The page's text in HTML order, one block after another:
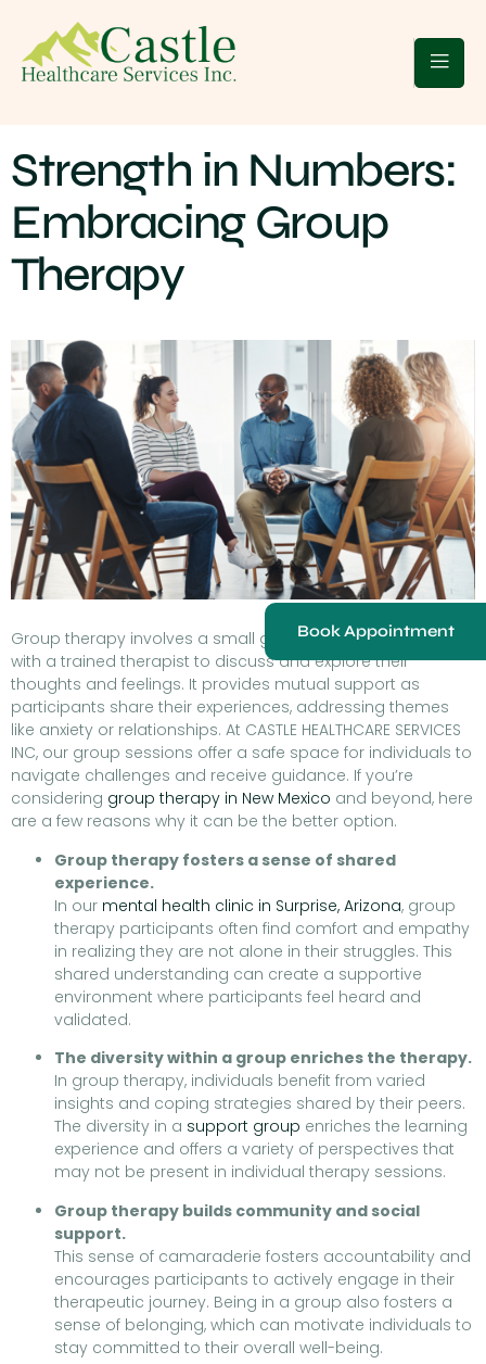
Contact Us
Book Appointment
Strength in Numbers:
Embracing Group
Therapy
Group therapy involves a small group meeting regularly
with a trained therapist to discuss and explore their
thoughts and feelings. It provides mutual support as
participants share their experiences, addressing themes
like anxiety or relationships. At CASTLE HEALTHCARE SERVICES
INC, our group sessions offer a safe space for individuals to
navigate challenges and receive guidance. If you’re
considering group therapy in New Mexico and beyond, here
are a few reasons why it can be the better option.
Group therapy fosters a sense of shared
experience.
In our mental health clinic in Surprise, Arizona, group
therapy participants often find comfort and empathy
in realizing they are not alone in their struggles. This
shared understanding can create a supportive
environment where participants feel heard and
validated.
The diversity within a group enriches the therapy.
In group therapy, individuals benefit from varied
insights and coping strategies shared by their peers.
The diversity in a support group enriches the learning
experience and offers a variety of perspectives that
may not be present in individual therapy sessions.
Group therapy builds community and social
support.
This sense of camaraderie fosters accountability and
encourages participants to actively engage in their
therapeutic journey. Being in a group also fosters a
sense of belonging, which can motivate individuals to
stay committed to their overall well-being.